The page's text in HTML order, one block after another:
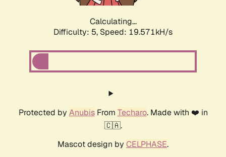
Calculating...
Difficulty: 5, Speed: 19.571kH/s
Protected by AnubisFrom Techaro. Made with ❤️ in
🇨🇦.
Mascot design by CELPHASE.